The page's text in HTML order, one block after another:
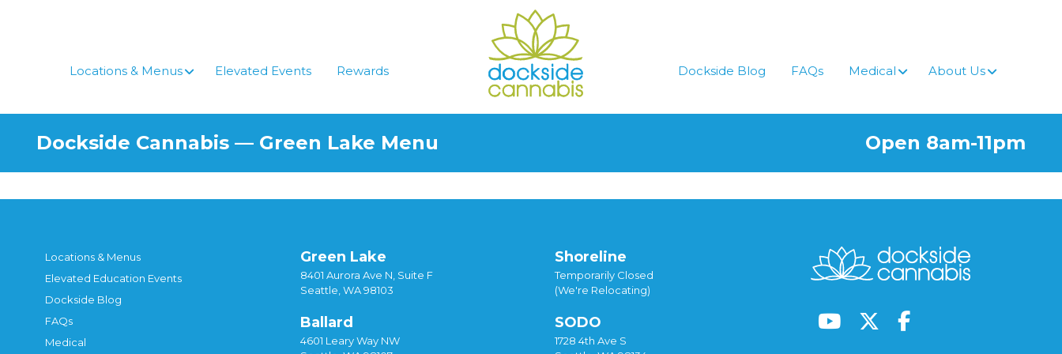
Locations & Menus
Elevated Events Rewards Dockside Blog FAQs Medical About Us
Dockside Cannabis — Green Lake Menu Open 8am-11pm
Locations & Menus
Elevated Education Events
Dockside Blog
FAQs
Medical
Green Lake
8401 Aurora Ave N, Suite F
Seattle, WA 98103
Ballard
4601 Leary Way NW
Shoreline
Temporarily Closed
(We're Relocating)
SODO
1728 4th Ave S